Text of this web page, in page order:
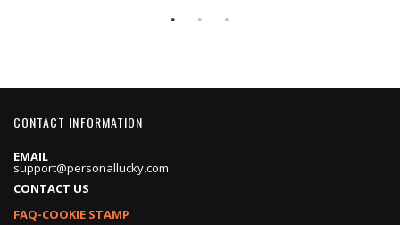
CONTACT INFORMATION
EMAIL
support@personallucky.com
CONTACT US
FAQ-COOKIE STAMP